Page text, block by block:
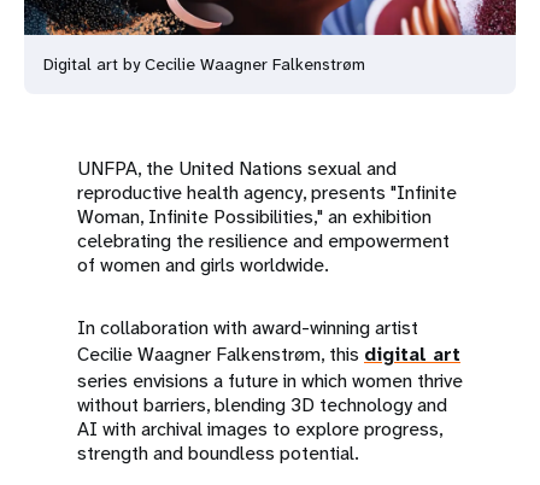
Digital art by Cecilie Waagner Falkenstrøm
UNFPA, the United Nations sexual and
reproductive health agency, presents "Infinite
Woman, Infinite Possibilities," an exhibition
celebrating the resilience and empowerment
of women and girls worldwide.
In collaboration with award-winning artist
Cecilie Waagner Falkenstrøm, this digital art
series envisions a future in which women thrive
without barriers, blending 3D technology and
AI with archival images to explore progress,
strength and boundless potential.